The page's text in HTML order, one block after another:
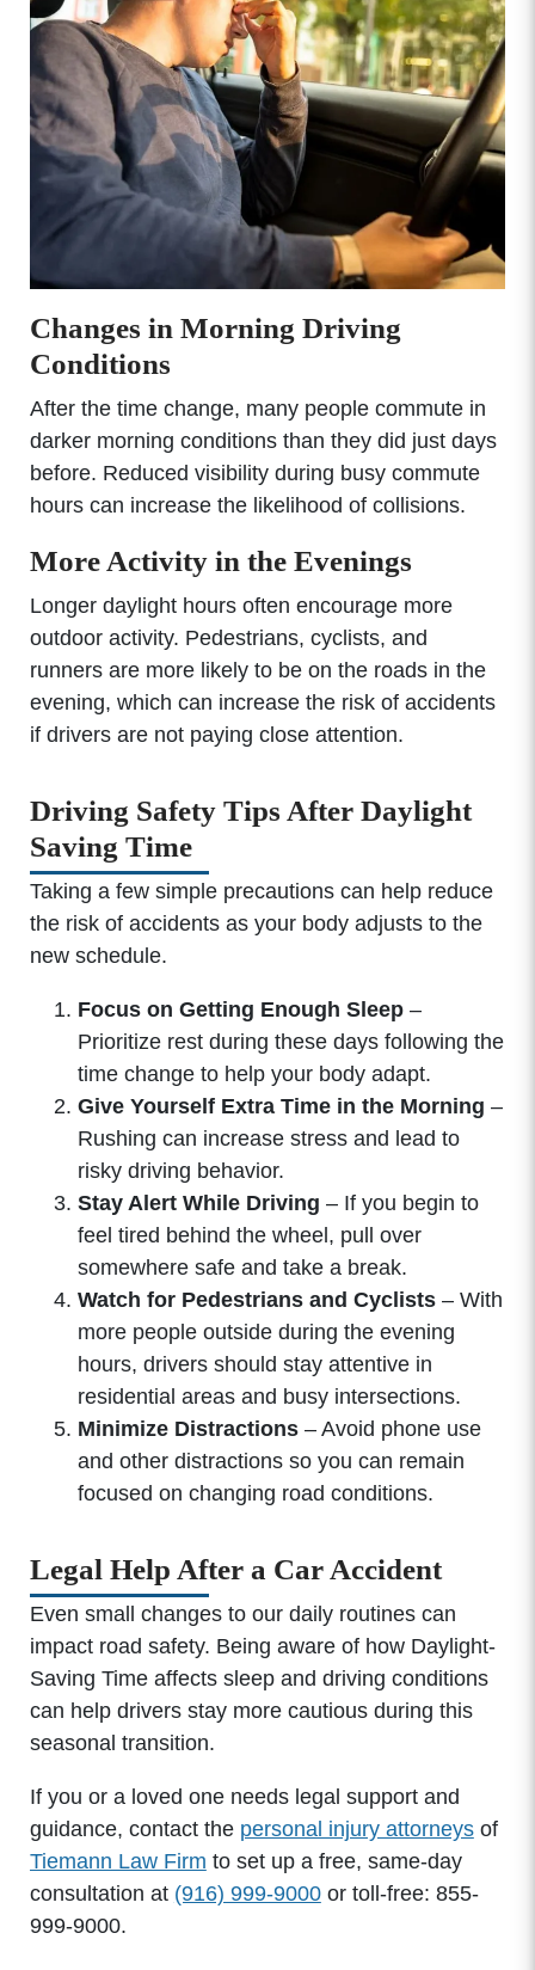
Changes in Morning Driving
Conditions
After the time change, many people commute in
darker morning conditions than they did just days
before. Reduced visibility during busy commute
hours can increase the likelihood of collisions.
More Activity in the Evenings
Longer daylight hours often encourage more
outdoor activity. Pedestrians, cyclists, and
runners are more likely to be on the roads in the
evening, which can increase the risk of accidents
if drivers are not paying close attention.
Driving Safety Tips After Daylight
Saving Time
Taking a few simple precautions can help reduce
the risk of accidents as your body adjusts to the
new schedule.
Focus on Getting Enough Sleep–
Prioritize rest during these days following the
time change to help your body adapt.
Give Yourself Extra Time in the Morning –
Rushing can increase stress and lead to
risky driving behavior.
Stay Alert While Driving – If you begin to
feel tired behind the wheel, pull over
somewhere safe and take a break.
Watch for Pedestrians and Cyclists– With
more people outside during the evening
hours, drivers should stay attentive in
residential areas and busy intersections.
Minimize Distractions– Avoid phone use
and other distractions so you can remain
focused on changing road conditions.
Legal Help After a Car Accident
Even small changes to our daily routines can
impact road safety. Being aware of how Daylight-
Saving Time affects sleep and driving conditions
can help drivers stay more cautious during this
seasonal transition.
If you or a loved one needs legal support and
guidance, contact the personal injury attorneysof
Tiemann Law Firm to set up a free, same-day
consultation at (916) 999-9000or toll-free: 855-
999-9000.